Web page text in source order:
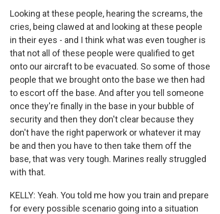
Looking at these people, hearing the screams, the
cries, being clawed at and looking at these people
in their eyes - and I think what was even tougher is
that not all of these people were qualified to get
onto our aircraft to be evacuated. So some of those
people that we brought onto the base we then had
to escort off the base. And after you tell someone
once they're finally in the base in your bubble of
security and then they don't clear because they
don't have the right paperwork or whatever it may
be and then you have to then take them off the
base, that was very tough. Marines really struggled
with that.
KELLY: Yeah. You told me how you train and prepare
for every possible scenario going into a situation